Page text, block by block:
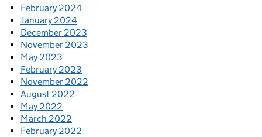
February 2024
January 2024
December 2023
November 2023
May 2023
February 2023
November 2022
August 2022
May 2022
March 2022
February 2022